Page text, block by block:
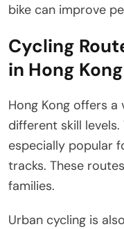
bike can improve
Cycling
in Hong Kong
Hong Kong offers
different skill
especially popular
tracks. These
families.
Urban cycling is